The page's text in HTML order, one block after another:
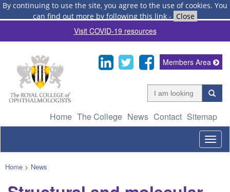
By continuing to use the site, you agree to the use of cookies. You
can find out more by following this link - Close
Visit COVID-19 resources
Home The College News Contact Sitemap
Members Area
Home > News